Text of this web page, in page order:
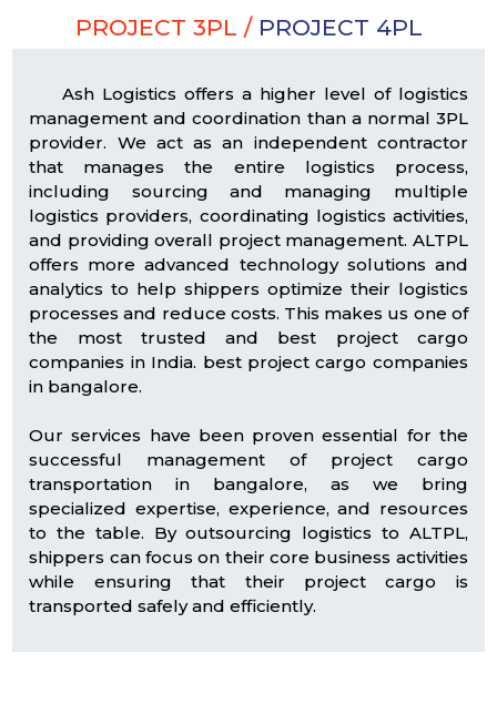
PROJECT 3PL /PROJECT 4PL
Ash Logistics offers a higher level of logistics
management and coordination than a normal 3PL
provider. We act as an independent contractor
that manages the entire logistics process,
including sourcing and managing multiple
logistics providers, coordinating logistics activities,
and providing overall project management. ALTPL
offers more advanced technology solutions and
analytics to help shippers optimize their logistics
processes and reduce costs. This makes us one of
the most trusted and best project cargo
companies in India. best project cargo companies
in bangalore.
Our services have been proven essential for the
successful management of project cargo
transportation in bangalore, as we bring
specialized expertise, experience, and resources
to the table. By outsourcing logistics to ALTPL,
shippers can focus on their core business activities
while ensuring that their project cargo is
transported safely and efficiently.